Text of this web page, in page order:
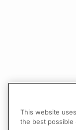
This website
the best possible